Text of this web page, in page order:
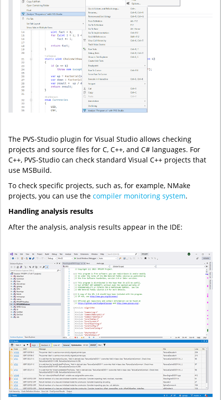
The PVS-Studio plugin for Visual Studio allows checking
projects and source files for C, C++, and C# languages. For
C++, PVS-Studio can check standard Visual C++ projects that
use MSBuild.
To check specific projects, such as, for example, NMake
projects, you can use the compiler monitoring system.
Handling analysis results
After the analysis, analysis results appear in the IDE: